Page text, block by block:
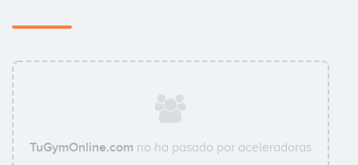
TuGymOnline.com no ha pasado por aceleradoras